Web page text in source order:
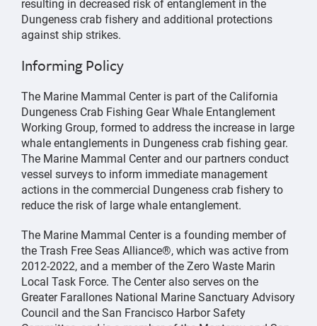
resulting in decreased risk of entanglement in the
Dungeness crab fishery and additional protections
against ship strikes.
Informing Policy
The Marine Mammal Center is part of the California
Dungeness Crab Fishing Gear Whale Entanglement
Working Group, formed to address the increase in large
whale entanglements in Dungeness crab fishing gear.
The Marine Mammal Center and our partners conduct
vessel surveys to inform immediate management
actions in the commercial Dungeness crab fishery to
reduce the risk of large whale entanglement.
The Marine Mammal Center is a founding member of
the Trash Free Seas Alliance®, which was active from
2012-2022, and a member of the Zero Waste Marin
Local Task Force. The Center also serves on the
Greater Farallones National Marine Sanctuary Advisory
Council and the San Francisco Harbor Safety